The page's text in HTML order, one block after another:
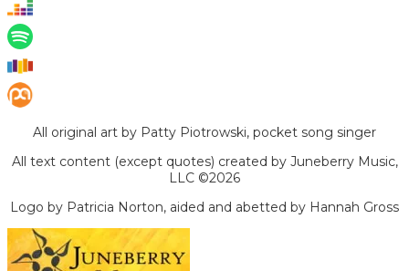
All original art by Patty Piotrowski, pocket song singer
All text content (except quotes) created by Juneberry Music,
LLC ©2026
Logo by Patricia Norton, aided and abetted by Hannah Gross